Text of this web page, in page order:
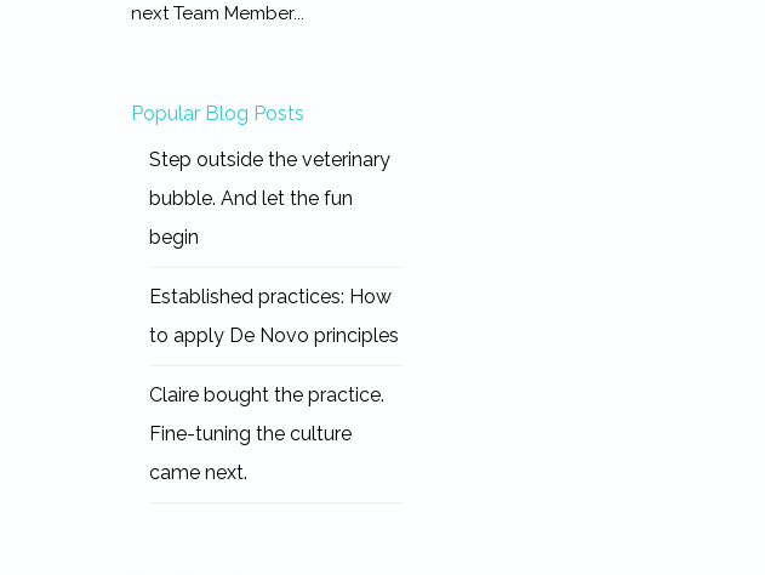
next Team Member...
Popular Blog Posts
Step outside the veterinary
bubble. And let the fun
begin
Established practices: How
to apply De Novo principles
Claire bought the practice.
Fine-tuning the culture
came next.